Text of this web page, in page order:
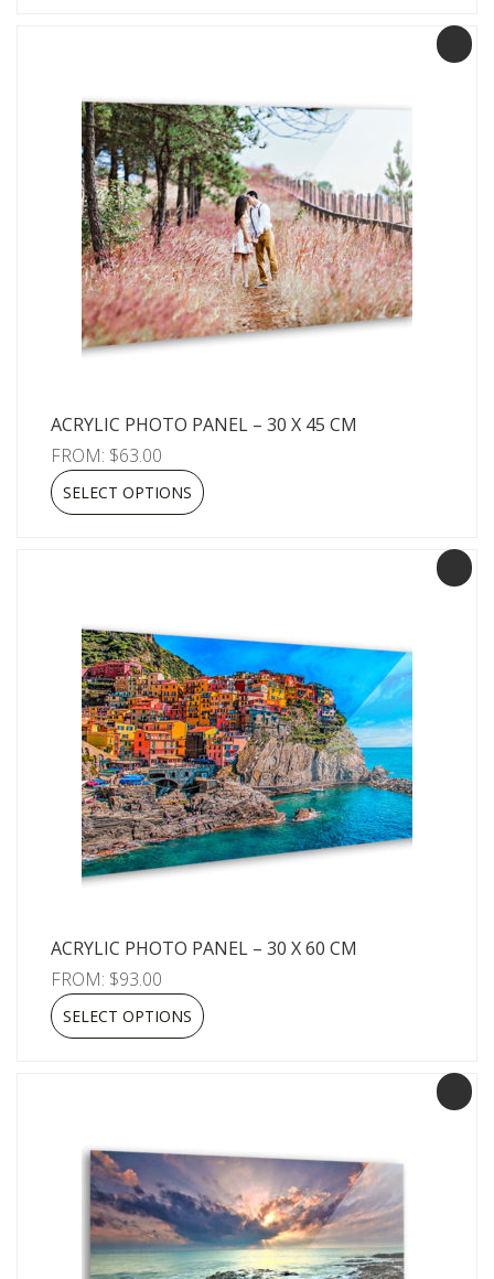
ACRYLIC PHOTO PANEL – 30 X 45 CM
FROM: $63.00
SELECT OPTIONS
ACRYLIC PHOTO PANEL – 30 X 60 CM
FROM: $93.00
SELECT OPTIONS